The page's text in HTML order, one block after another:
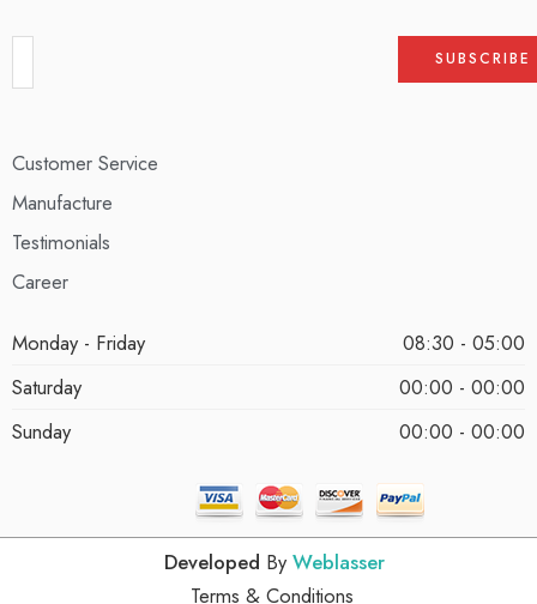
Customer Service
Manufacture
Testimonials
Career
Monday - Friday
08:30 - 05:00
Saturday
00:00 - 00:00
Sunday
00:00 - 00:00
Developed By Weblasser
Terms & Conditions